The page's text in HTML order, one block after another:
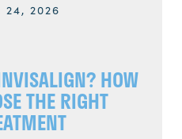
24, 2026
HOW
THE RIGHT